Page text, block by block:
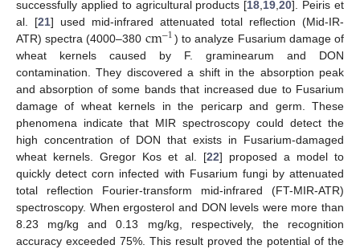
successfully applied to agricultural products [18 19 ,20]. Peiris et
al. [21] used mid-infrared attenuated total reflection (Mid-IR-
ATR) spectra (4000–380 cm−1) to analyze Fusarium damage of
wheat kernels caused by F. graminearum and DON
contamination. They discovered a shift in the absorption peak
and absorption of some bands that increased due to Fusarium
damage of wheat kernels in the pericarp and germ. These
phenomena indicate that MIR spectroscopy could detect the
high concentration of DON that exists in Fusarium-damaged
wheat kernels. Gregor Kos et al. [22] proposed a model to
quickly detect corn infected with Fusarium fungi by attenuated
total reflection Fourier-transform mid-infrared (FT-MIR-ATR)
spectroscopy. When ergosterol and DON levels were more than
8.23 mg/kg and 0.13 mg/kg, respectively, the recognition
accuracy exceeded 75%. This result proved the potential of the